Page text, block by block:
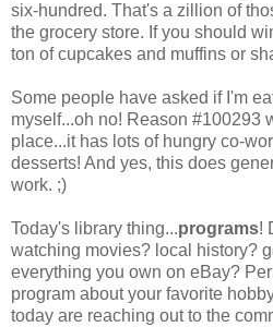
six-hundred. That's a zillion of
the grocery store. If you should
ton of cupcakes and muffins or
Some people have asked if I'm
myself...oh no! Reason #100293
place...it has lots of hungry co-
desserts! And yes, this does
work. ;)
Today's library thing...programs!
watching movies? local history?
everything you own on eBay?
program about your favorite
today are reaching out to the